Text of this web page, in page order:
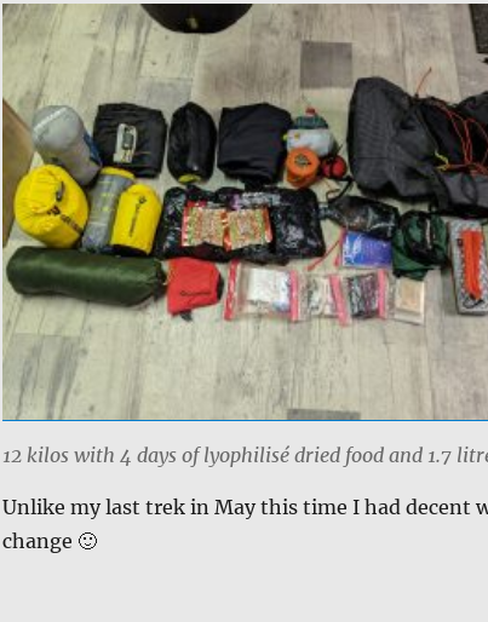
12 kilos with 4 days of lyophilisé dried food and 1.7
Unlike my last trek in May this time I had decent
change 🙂